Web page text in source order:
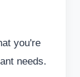
you're
needs.